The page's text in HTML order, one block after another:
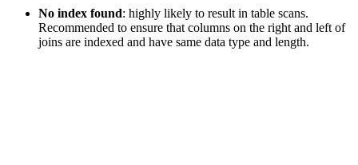
No index found: highly likely to result in table scans.
Recommended to ensure that columns on the right and left of
joins are indexed and have same data type and length.